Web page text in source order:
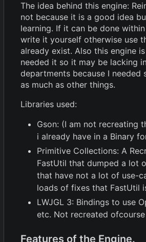
The idea behind this engine:
not because it is a good idea
learning. If it can be done
write it yourself otherwise use
already exist. Also this engine
needed it so it may be lacking
departments because I needed
as much as other things.
Libraries used:
Gson: (I am not recreating
i already have in a Binary
Primitive Collections: A
FastUtil that dumped a lot
that have not a lot of use-
loads of fixes that FastUtil
LWJGL 3: Bindings to use
etc. Not recreated ofcourse
Features of the Engine.